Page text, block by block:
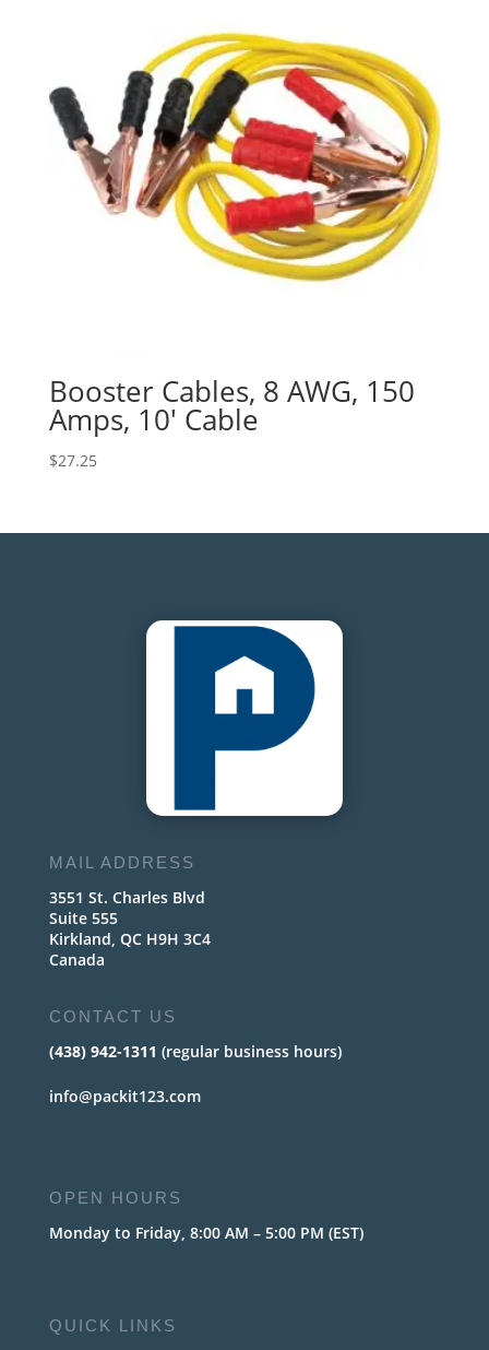
Booster Cables, 8 AWG, 150
Amps, 10′ Cable
$27.25
MAIL ADDRESS
3551 St. Charles Blvd
Suite 555
Kirkland, QC H9H 3C4
Canada
CONTACT US
(438) 942-1311 (regular business hours)
info@packit123.com
OPEN HOURS
Monday to Friday, 8:00 AM – 5:00 PM (EST)
QUICK LINKS